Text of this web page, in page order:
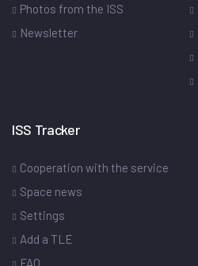
Photos from the ISS
Newsletter
ISS Tracker
Cooperation with the service
Space news
Settings
Add a TLE
FAQ